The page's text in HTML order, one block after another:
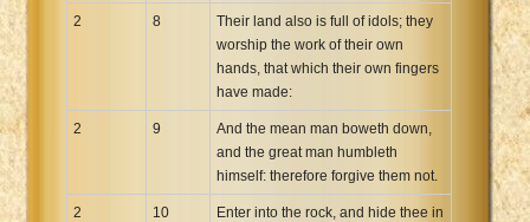
2 8
Their land also is full of idols; they
worship the work of their own
hands, that which their own fingers
have made:
2 9
And the mean man boweth down,
and the great man humbleth
himself: therefore forgive them not.
2 10
Enter into the rock, and hide thee in